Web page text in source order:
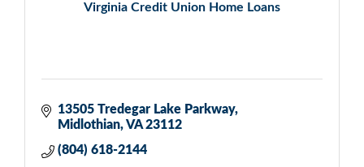
Virginia Credit Union Home Loans
13505 Tredegar Lake Parkway
Midlothian VA 23112
(804) 618-2144